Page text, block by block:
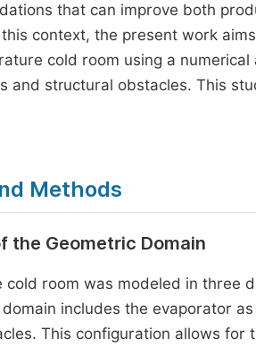
that can improve both
context, the present work
cold room using a
and structural obstacles. This
Methods
the Geometric Domain
cold room was modeled in three
includes the evaporator
This configuration allows